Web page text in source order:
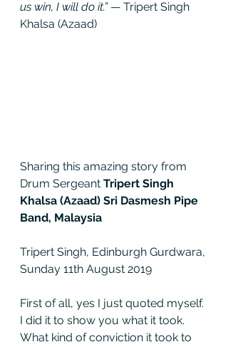
us win, I will do it.” — Tripert Singh
Khalsa (Azaad)
Sharing this amazing story from
Drum Sergeant Tripert Singh
Khalsa (Azaad) Sri Dasmesh Pipe
Band, Malaysia
Tripert Singh, Edinburgh Gurdwara,
Sunday 11th August 2019
First of all, yes I just quoted myself.
I did it to show you what it took.
What kind of conviction it took to